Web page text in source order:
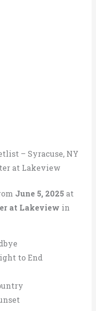
– Syracuse, NY
at Lakeview
June 5, 2025at
at Lakeview in
to End